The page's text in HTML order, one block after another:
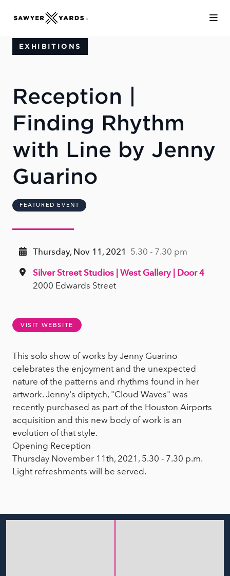
EXHIBITIONS
Reception |
Finding Rhythm
with Line by Jenny
Guarino
FEATURED EVENT
Thursday, Nov 11, 2021 5.30 - 7.30 pm
Silver Street Studios | West Gallery | Door 4
2000 Edwards Street
VISIT WEBSITE
This solo show of works by Jenny Guarino
celebrates the enjoyment and the unexpected
nature of the patterns and rhythms found in her
artwork. Jenny's diptych, "Cloud Waves" was
recently purchased as part of the Houston Airports
acquisition and this new body of work is an
evolution of that style.
Opening Reception
Thursday November 11th, 2021, 5.30 - 7.30 p.m.
Light refreshments will be served.